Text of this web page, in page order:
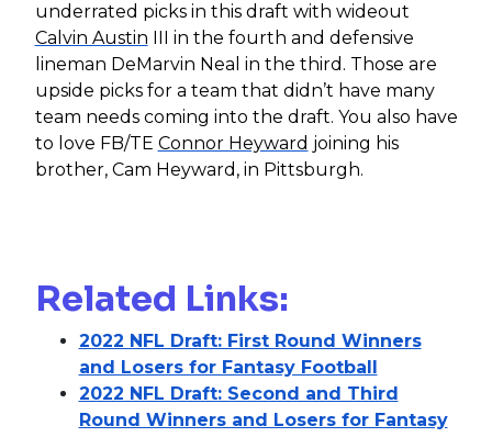
underrated picks in this draft with wideout
Calvin Austin III in the fourth and defensive
lineman DeMarvin Neal in the third. Those are
upside picks for a team that didn’t have many
team needs coming into the draft. You also have
to love FB/TE Connor Heyward joining his
brother, Cam Heyward, in Pittsburgh.
Related Links:
2022 NFL Draft: First Round Winners
and Losers for Fantasy Football
2022 NFL Draft: Second and Third
Round Winners and Losers for Fantasy